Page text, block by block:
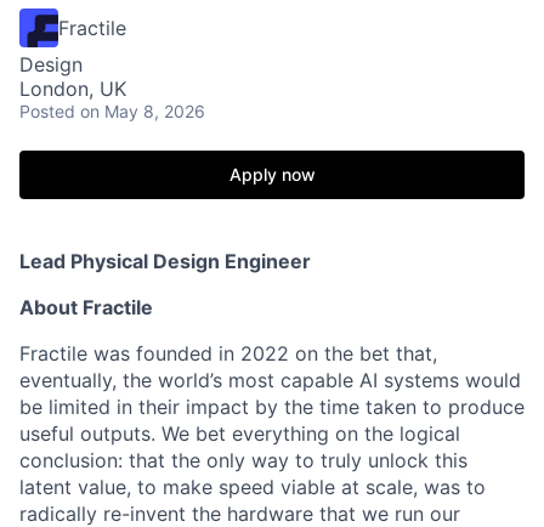
Fractile
Design
London, UK
Posted on May 8, 2026
Apply now
Lead Physical Design Engineer
About Fractile
Fractile was founded in 2022 on the bet that,
eventually, the world’s most capable AI systems would
be limited in their impact by the time taken to produce
useful outputs. We bet everything on the logical
conclusion: that the only way to truly unlock this
latent value, to make speed viable at scale, was to
radically re-invent the hardware that we run our